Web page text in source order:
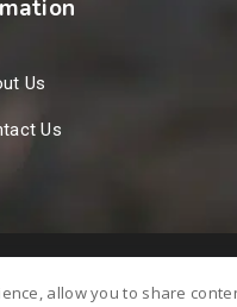
Us
Us
allow you to share